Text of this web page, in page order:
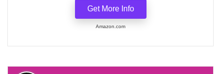
Get More Info
Amazon.com